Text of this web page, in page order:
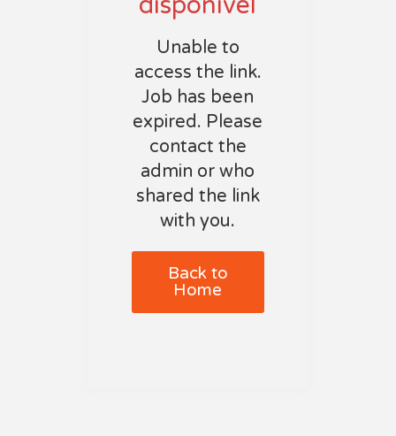
Unable to
access the link.
Job has been
expired. Please
contact the
admin or who
shared the link
with you.
Back to
Home